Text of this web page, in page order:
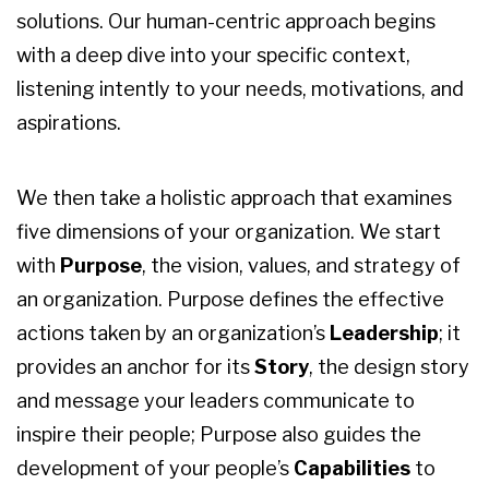
solutions. Our human-centric approach begins
with a deep dive into your specific context,
listening intently to your needs, motivations, and
aspirations.
We then take a holistic approach that examines
five dimensions of your organization. We start
with Purpose, the vision, values, and strategy of
an organization. Purpose defines the effective
actions taken by an organization’s Leadership; it
provides an anchor for itsStory, the design story
and message your leaders communicate to
inspire their people; Purpose also guides the
development of your people’s Capabilities to